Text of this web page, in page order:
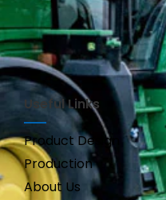
Useful Links
Product Design
Production
About Us